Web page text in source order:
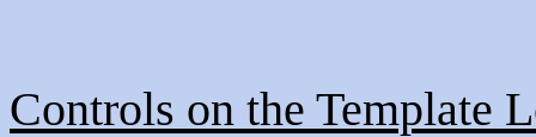
Controls on the Template